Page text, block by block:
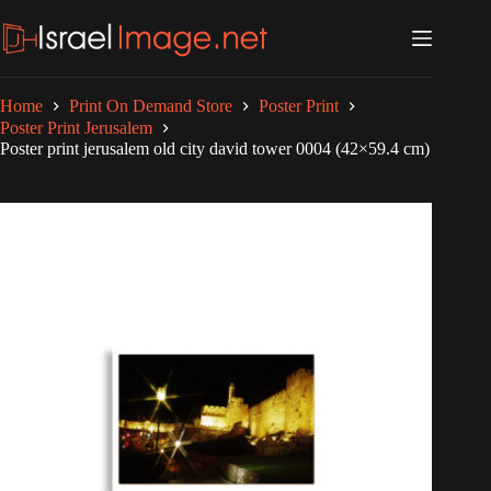
to
content
Home Print On Demand Store
Poster Print
Poster Print Jerusalem
Poster print jerusalem old city david tower 0004 (42×59.4 cm)